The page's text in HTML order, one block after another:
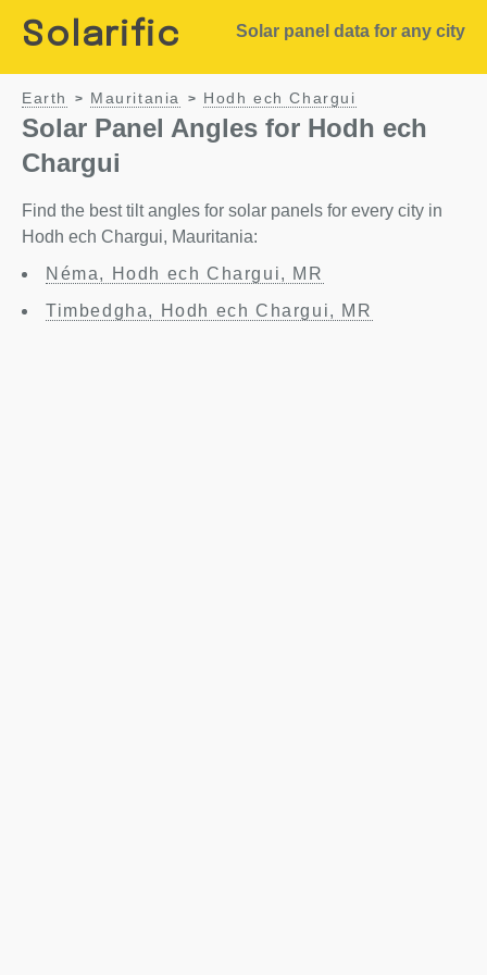
Solarific Solar panel data for any city
Earth > Mauritania > Hodh ech Chargui
Solar Panel Angles for Hodh ech
Chargui
Find the best tilt angles for solar panels for every city in
Hodh ech Chargui, Mauritania:
Néma, Hodh ech Chargui, MR
Timbedgha, Hodh ech Chargui, MR